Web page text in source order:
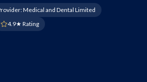
Medical and Dental Limited
4.9★ Rating